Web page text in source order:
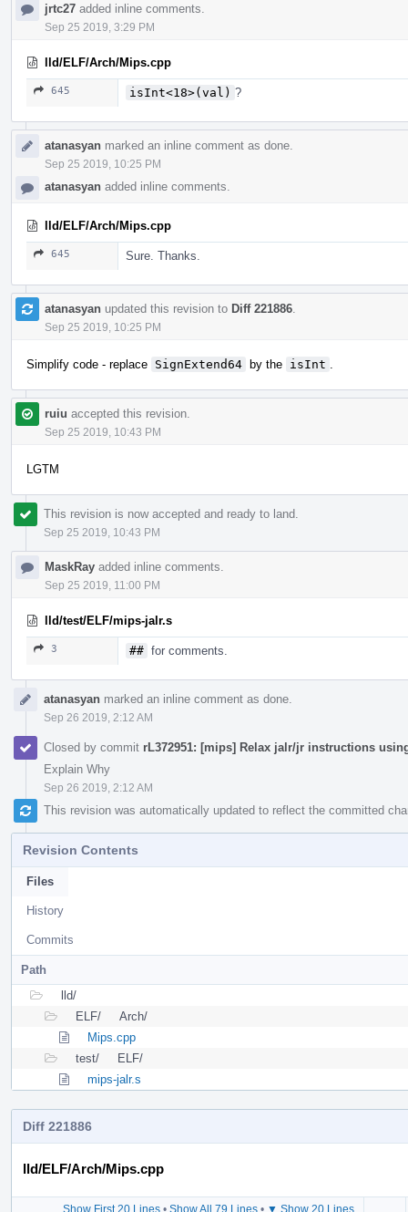
jrtc27 added inline comments.
Sep 25 2019, 3:29 PM
lld/ELF/Arch/Mips.cpp
645 isInt<18>(val) ?
atanasyan marked an inline comment as done.
Sep 25 2019, 10:25 PM
atanasyan added inline comments.
lld/ELF/Arch/Mips.cpp
645 Sure. Thanks.
atanasyan updated this revision to Diff 221886
Sep 25 2019, 10:25 PM
Simplify code - replace SignExtend64 by the isInt
ruiu accepted this revision.
Sep 25 2019, 10:43 PM
LGTM
This revision is now accepted and ready to land.
Sep 25 2019, 10:43 PM
MaskRay added inline comments.
Sep 25 2019, 11:00 PM
lld/test/ELF/mips-jalr.s
3 ## for comments.
atanasyan marked an inline comment as done.
Sep 26 2019, 2:12 AM
Closed by commit rL372951: [mips] Relax jalr/jr instructions
Explain Why
Sep 26 2019, 2:12 AM
This revision was automatically updated to reflect the committed
Revision Contents
Files
History
Commits
Path
lld/
ELF/
Arch/
Mips.cpp
test/
ELF/
mips-jalr.s
Diff 221886
lld/ELF/Arch/Mips.cpp
Show First 20 Lines • Show All 79 Lines • ▼ Show 20 Lines